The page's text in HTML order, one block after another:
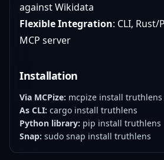
against Wikidata
Flexible Integration: CLI,
MCP server
Installation
Via MCPize: mcpize install truthlens
As CLI: cargo install truthlens
Python library: pip install truthlens
Snap: sudo snap install truthlens